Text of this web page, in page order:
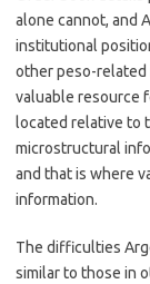
alone cannot, and
institutional
other peso-related
valuable resource
located relative to
microstructural
and that is where
information.
The difficulties
similar to those in